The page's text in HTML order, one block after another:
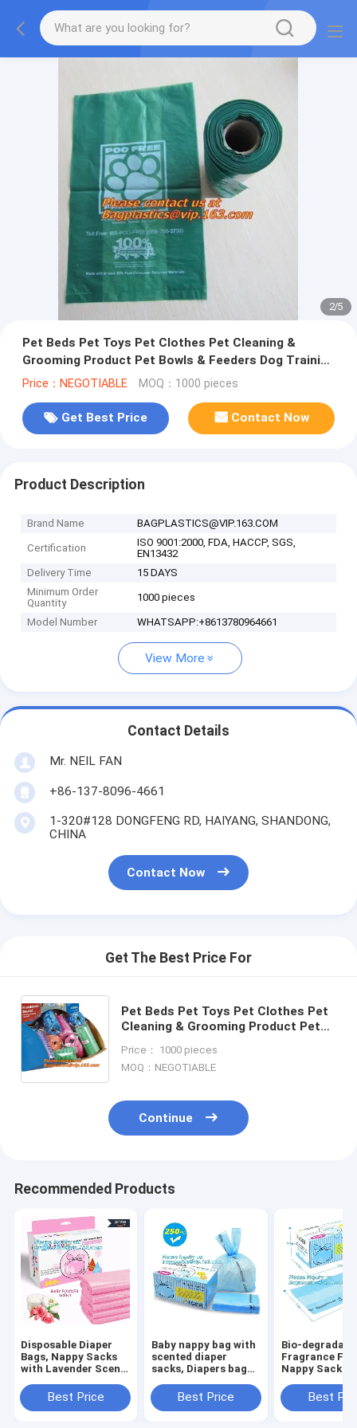
2/5
Pet Beds Pet Toys Pet Clothes Pet Cleaning &
Grooming Product Pet Bowls & Feeders Dog Training
Pet Cages, Carriers&House
Price：NEGOTIABLE MOQ：1000 pieces
Get Best Price Contact Now
Product Description
Brand Name BAGPLASTICS@VIP.163.COM
Certification
ISO 9001:2000, FDA, HACCP, SGS,
EN13432
Delivery Time
15 DAYS
Minimum Order
Quantity
1000 pieces
Model Number WHATSAPP:+8613780964661
View More
Contact Details
Mr. NEIL FAN
+86-137-8096-4661
1-320#128 DONGFENG RD, HAIYANG, SHANDONG,
CHINA
Contact Now
Get The Best Price For
Pet Beds Pet Toys Pet Clothes Pet
Cleaning & Grooming Product Pet
Cages, Carriers&House
Price： 1000 pieces
MOQ：NEGOTIABLE
Continue
Recommended Products
Disposable Diaper
Bags, Nappy Sacks
with Lavender Scent
Plastic Diaper
Sacks, Printed
Best Price
Baby nappy bag with
scented diaper
sacks, Diapers bag
newborn,disposable
diaper sacks, 3 mil
Best Price
Bio-
Fragrance
Nappy Sacks
bags, ok
home certified
Best